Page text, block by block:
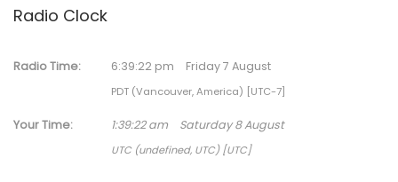
r
h
r
Radio Clock
Radio Time: 6:39:22 pm Friday 7 August
PDT (Vancouver, America) [UTC-7]
Your Time: 1:39:22 am Saturday 8 August
UTC (undefined, UTC) [UTC]